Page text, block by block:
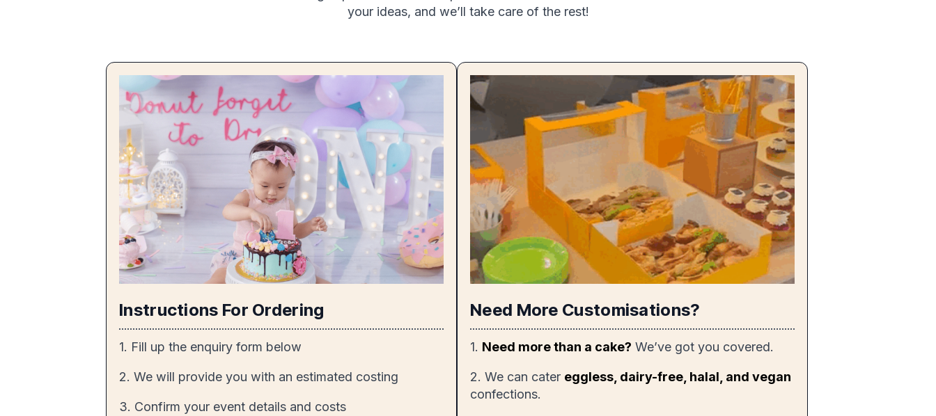
your ideas, and we’ll take care of the rest!
Instructions For Ordering
1. Fill up the enquiry form below
2. We will provide you with an estimated costing
3. Confirm your event details and costs
Need More Customisations?
1. Need more than a cake? We’ve got you covered.
2. We can cater eggless, dairy-free, halal, and vegan
confections.